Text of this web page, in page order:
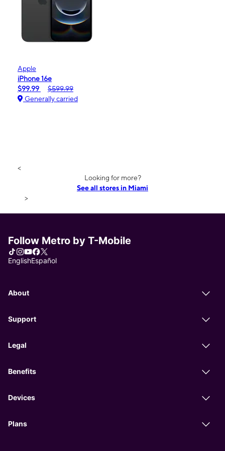
Apple
iPhone 16e
$99.99
$599.99
Generally carried
<
Looking for more?
See all stores in Miami
>